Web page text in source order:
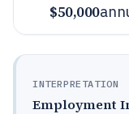
$50,000
INTERPRETATION
Employment